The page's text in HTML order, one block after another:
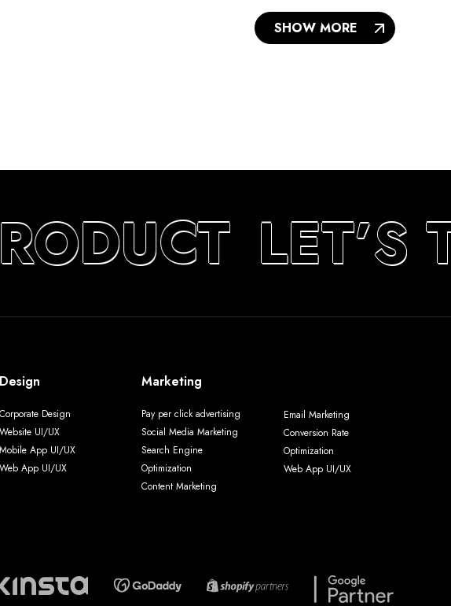
SHOW MORE
LET’S
Design
Corporate Design
Website UI/UX
Mobile App UI/UX
Web App UI/UX
Marketing
Pay per click advertising
Social Media Marketing
Search Engine
Optimization
Content Marketing
Email Marketing
Conversion Rate
Optimization
Web App UI/UX